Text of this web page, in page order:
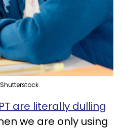
are literally dulling
we are only using